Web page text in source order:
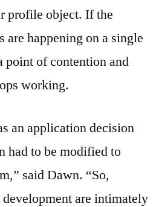
profile object. If the
are happening on a single
point of contention and
working.
an application decision
had to be modified to
said Dawn. “So,
development are intimately